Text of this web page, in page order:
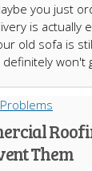
you just
is actually
old sofa is
won't
Them